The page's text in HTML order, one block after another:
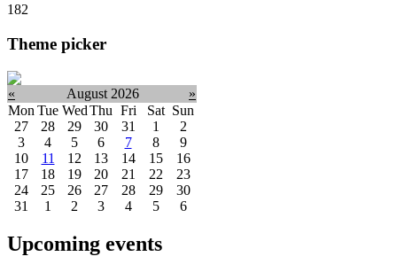
182
Theme picker
« August 2026
»
Mon Tue WedThu Fri Sat Sun
27
28 29 30 31 1
2
3
4 5 6 7 8
9
10
11 12 13 14 15
16
17
18 19 20 21 22
23
24
25 26 27 28 29
30
31
1 2 3 4 5 6
Upcoming events